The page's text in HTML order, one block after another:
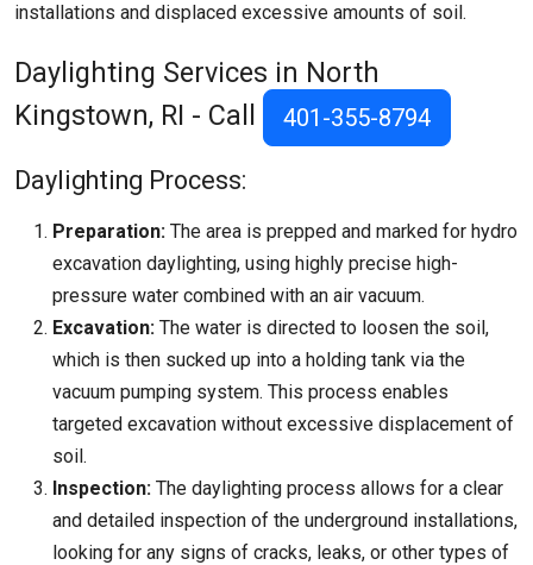
installations and displaced excessive amounts of soil.
Daylighting Services in North
Kingstown, RI - Call
401-355-8794
Daylighting Process:
Preparation: The area is prepped and marked for hydro
excavation daylighting, using highly precise high-
pressure water combined with an air vacuum.
Excavation: The water is directed to loosen the soil,
which is then sucked up into a holding tank via the
vacuum pumping system. This process enables
targeted excavation without excessive displacement of
soil.
Inspection: The daylighting process allows for a clear
and detailed inspection of the underground installations,
looking for any signs of cracks, leaks, or other types of